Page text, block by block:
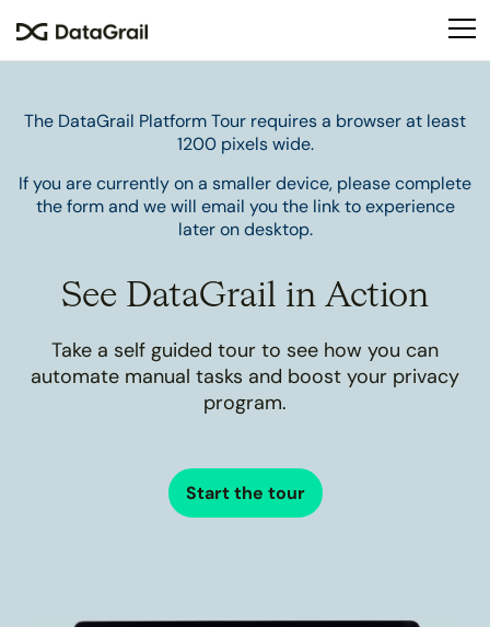
This
includes
an
accessibility
system.
The DataGrail Platform Tour requires a browser at least
1200 pixels wide.
If you are currently on a smaller device, please complete
the form and we will email you the link to experience
later on desktop.
See DataGrail in Action
Take a self guided tour to see how you can
automate manual tasks and boost your privacy
program.
Start the tour